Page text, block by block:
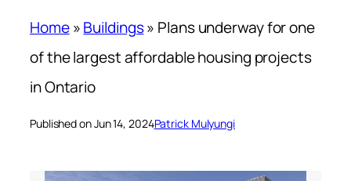
Home»Buildings» Plans underway for one
of the largest affordable housing projects
in Ontario
Published on Jun 14, 2024Patrick Mulyungi